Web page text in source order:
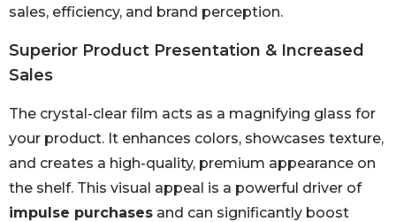
sales, efficiency, and brand perception.
Superior Product Presentation & Increased
Sales
The crystal-clear film acts as a magnifying glass for
your product. It enhances colors, showcases texture,
and creates a high-quality, premium appearance on
the shelf. This visual appeal is a powerful driver of
impulse purchases and can significantly boost